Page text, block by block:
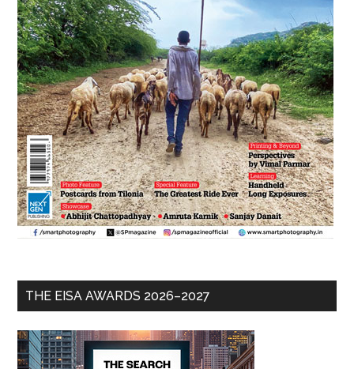
THE EISA AWARDS 2026–2027